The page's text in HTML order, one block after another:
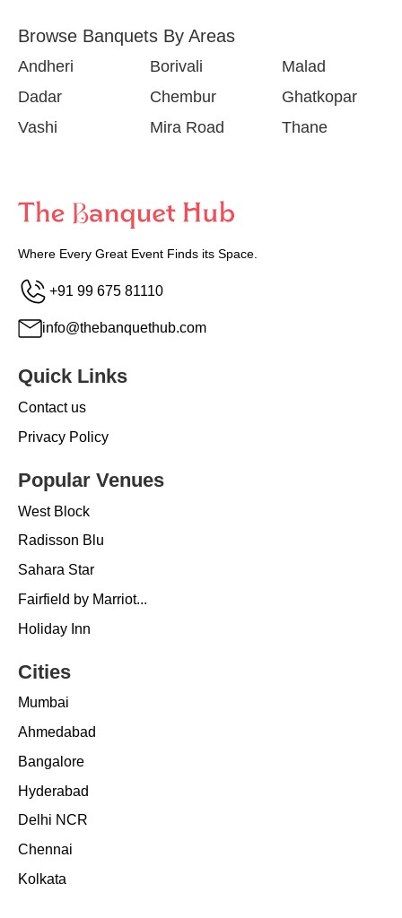
Browse Banquets By Areas
Andheri Borivali
Malad
Dadar
Chembur
Ghatkopar
Vashi
Mira Road Thane
Where Every Great Event Finds its Space.
+91 99 675 81110
info@thebanquethub.com
Quick Links
Contact us
Privacy Policy
Popular Venues
West Block
Radisson Blu
Sahara Star
Fairfield by Marriot...
Holiday Inn
Cities
Mumbai
Ahmedabad
Bangalore
Hyderabad
Delhi NCR
Chennai
Kolkata